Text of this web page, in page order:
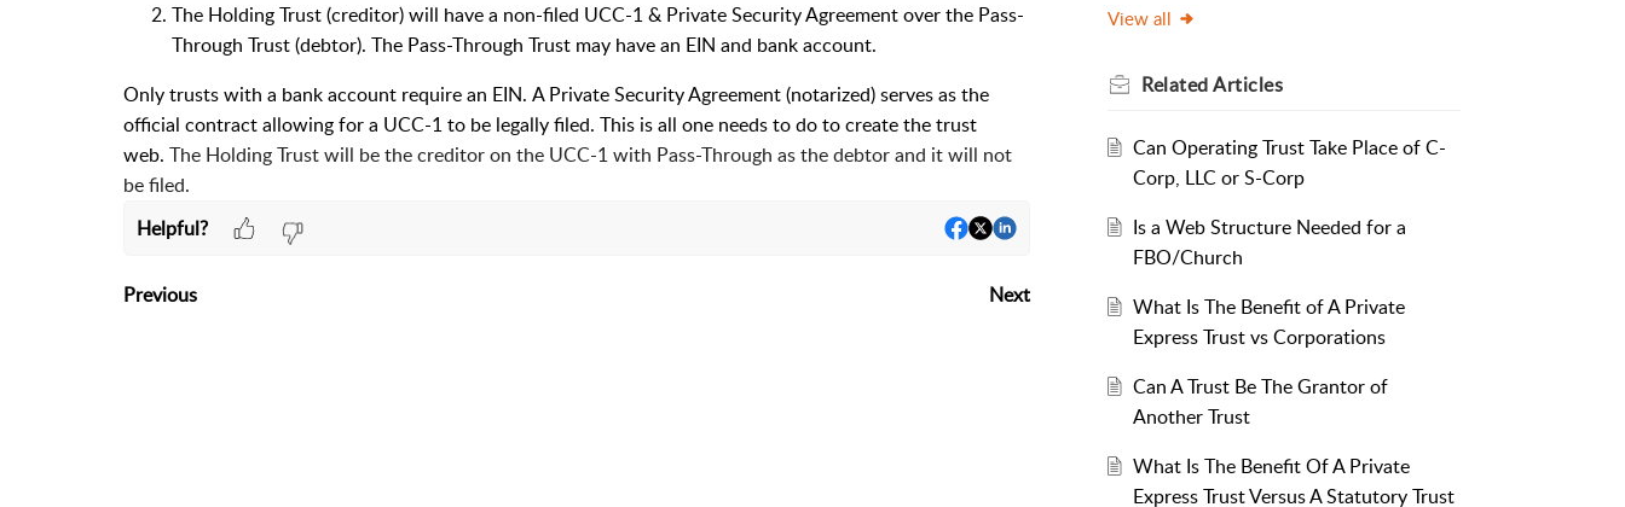
The Holding Trust (creditor) will have a non-filed UCC-1 & Private Security Agreement over the Pass-
Through Trust (debtor). The Pass-Through Trust may have an EIN and bank account.
Only trusts with a bank account require an EIN. A Private Security Agreement (notarized) serves as the
official contract allowing for a UCC-1 to be legally filed. This is all one needs to do to create the trust
web. The Holding Trust will be the creditor on the UCC-1 with Pass-Through as the debtor and it will not
be filed.
Helpful?
Previous Next
View all
RelatedArticles
Can Operating Trust Take Place of C-
Corp, LLC or S-Corp
Is a Web Structure Needed for a
FBO/Church
What Is The Benefit of A Private
Express Trust vs Corporations
Can A Trust Be The Grantor of
Another Trust
What Is The Benefit Of A Private
Express Trust Versus A Statutory Trust